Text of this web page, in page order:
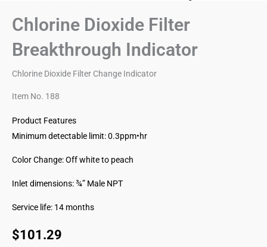
Chlorine Dioxide Filter
Breakthrough Indicator
Chlorine Dioxide Filter Change Indicator
Item No. 188
Product Features
Minimum detectable limit: 0.3ppm•hr
Color Change: Off white to peach
Inlet dimensions: ¾” Male NPT
Service life: 14 months
$101.29